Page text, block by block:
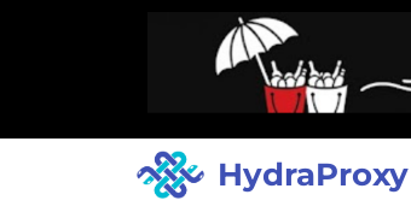
HydraProxy